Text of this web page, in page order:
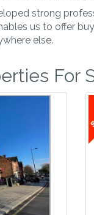
strong
us to offer
else.
For